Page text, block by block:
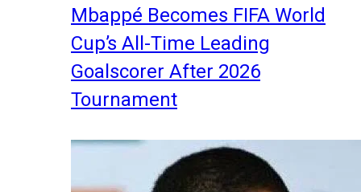
Mbappé Becomes FIFA World
Cup’s All-Time Leading
Goalscorer After 2026
Tournament